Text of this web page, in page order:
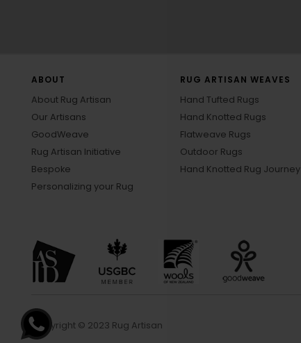
ABOUT
About Rug Artisan
Our Artisans
GoodWeave
Rug Artisan Initiative
Bespoke
Personalizing your Rug
RUG ARTISAN WEAVES
Hand Tufted Rugs
Hand Knotted Rugs
Flatweave Rugs
Outdoor Rugs
Hand Knotted Rug Journey
Copyright © 2023 Rug Artisan